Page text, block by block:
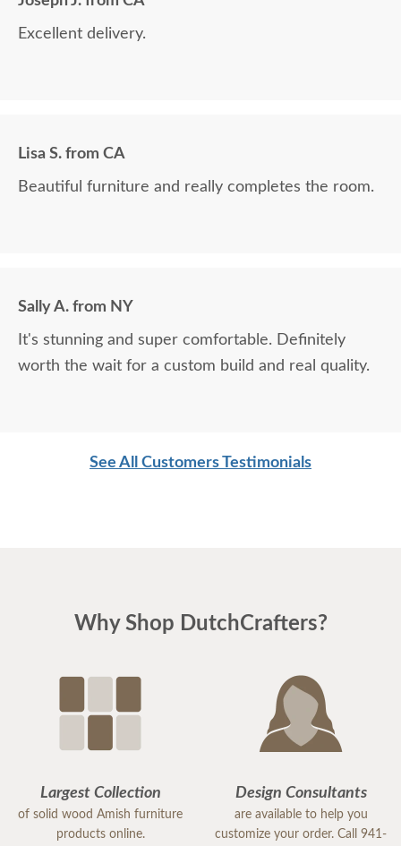
Excellent delivery.
Lisa S. from CA
Beautiful furniture and really completes the room.
Sally A. from NY
It's stunning and super comfortable. Definitely
worth the wait for a custom build and real quality.
See All Customers Testimonials
Why Shop DutchCrafters?
Largest Collection
of solid wood Amish furniture
products online.
Design Consultants
are available to help you
customize your order. Call 941-